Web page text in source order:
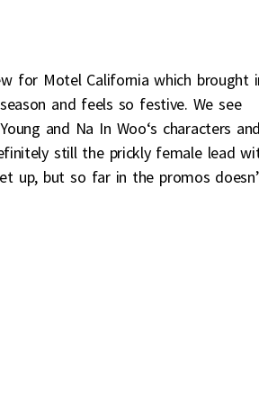
for Motel California which brought
and feels so festive. We see
and Na In Woo‘s characters
still the prickly female lead
up, but so far in the promos